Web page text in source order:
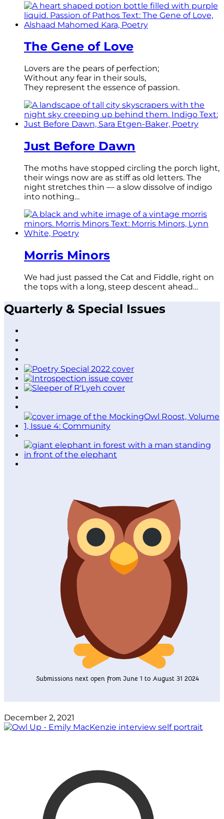
The Gene of Love
Lovers are the pears of perfection;
Without any fear in their souls,
They represent the essence of passion.
Just Before Dawn
The moths have stopped circling the porch light,
their wings now are as stiff as old letters. The
night stretches thin — a slow dissolve of indigo
into nothing…
Morris Minors
We had just passed the Cat and Fiddle, right on
the tops with a long, steep descent ahead…
Quarterly & Special Issues
Submissions next open from June 1 to August 31 2024
December 2, 2021